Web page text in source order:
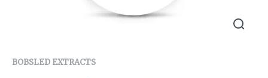
BOBSLED EXTRACTS